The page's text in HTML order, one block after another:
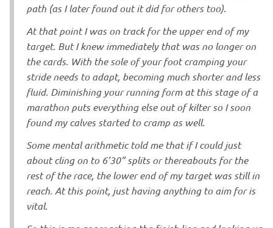
path (as I later found out it did for others too).
At that point I was on track for the upper end of my
target. But I knew immediately that was no longer on
the cards. With the sole of your foot cramping your
stride needs to adapt, becoming much shorter and less
fluid. Diminishing your running form at this stage of a
marathon puts everything else out of kilter so I soon
found my calves started to cramp as well.
Some mental arithmetic told me that if I could just
about cling on to 6’30” splits or thereabouts for the
rest of the race, the lower end of my target was still in
reach. At this point, just having anything to aim for is
vital.